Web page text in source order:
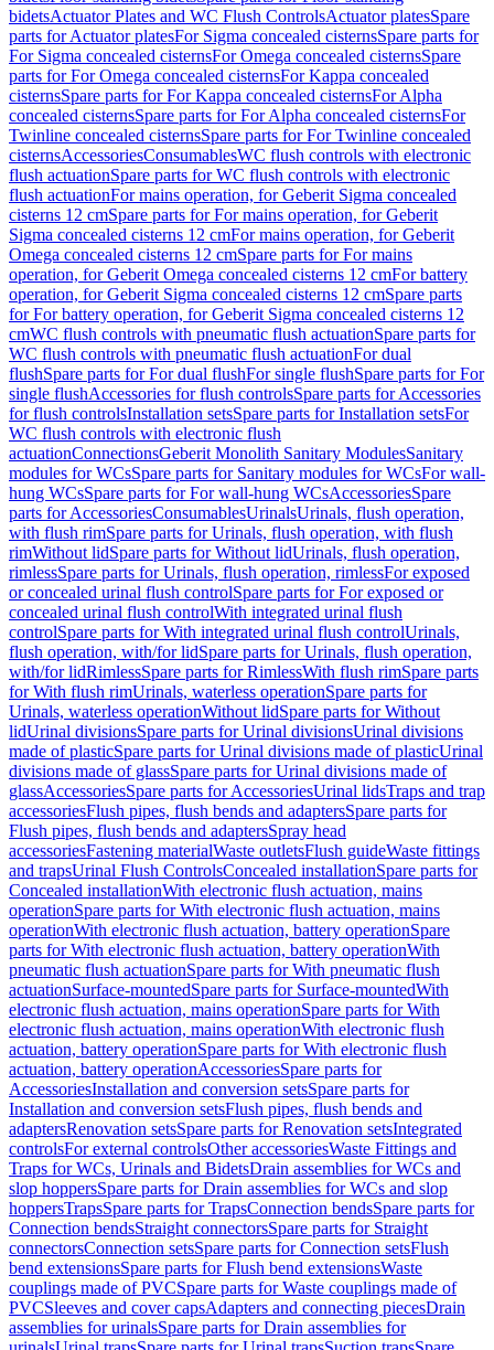
bidetsActuator Plates and WC Flush ControlsActuator platesSpare
parts for Actuator platesFor Sigma concealed cisternsSpare parts for
For Sigma concealed cisternsFor Omega concealed cisternsSpare
parts for For Omega concealed cisternsFor Kappa concealed
cisternsSpare parts for For Kappa concealed cisternsFor Alpha
concealed cisternsSpare parts for For Alpha concealed cisternsFor
Twinline concealed cisternsSpare parts for For Twinline concealed
cisternsAccessoriesConsumablesWC flush controls with electronic
flush actuationSpare parts for WC flush controls with electronic
flush actuationFor mains operation, for Geberit Sigma concealed
cisterns 12 cmSpare parts for For mains operation, for Geberit
Sigma concealed cisterns 12 cmFor mains operation, for Geberit
Omega concealed cisterns 12 cmSpare parts for For mains
operation, for Geberit Omega concealed cisterns 12 cmFor battery
operation, for Geberit Sigma concealed cisterns 12 cmSpare parts
for For battery operation, for Geberit Sigma concealed cisterns 12
cmWC flush controls with pneumatic flush actuationSpare parts for
WC flush controls with pneumatic flush actuationFor dual
flushSpare parts for For dual flushFor single flushSpare parts for For
single flushAccessories for flush controlsSpare parts for Accessories
for flush controlsInstallation setsSpare parts for Installation setsFor
WC flush controls with electronic flush
actuationConnectionsGeberit Monolith Sanitary ModulesSanitary
modules for WCsSpare parts for Sanitary modules for WCsFor wall-
hung WCsSpare parts for For wall-hung WCsAccessoriesSpare
parts for AccessoriesConsumablesUrinalsUrinals, flush operation,
with flush rimSpare parts for Urinals, flush operation, with flush
rimWithout lidSpare parts for Without lidUrinals, flush operation,
rimlessSpare parts for Urinals, flush operation, rimlessFor exposed
or concealed urinal flush controlSpare parts for For exposed or
concealed urinal flush controlWith integrated urinal flush
controlSpare parts for With integrated urinal flush controlUrinals,
flush operation, with/for lidSpare parts for Urinals, flush operation,
with/for lidRimlessSpare parts for RimlessWith flush rimSpare parts
for With flush rimUrinals, waterless operationSpare parts for
Urinals, waterless operationWithout lidSpare parts for Without
lidUrinal divisionsSpare parts for Urinal divisionsUrinal divisions
made of plasticSpare parts for Urinal divisions made of plasticUrinal
divisions made of glassSpare parts for Urinal divisions made of
glassAccessoriesSpare parts for AccessoriesUrinal lidsTraps and trap
accessoriesFlush pipes, flush bends and adaptersSpare parts for
Flush pipes, flush bends and adaptersSpray head
accessoriesFastening materialWaste outletsFlush guideWaste fittings
and trapsUrinal Flush ControlsConcealed installationSpare parts for
Concealed installationWith electronic flush actuation, mains
operationSpare parts for With electronic flush actuation, mains
operationWith electronic flush actuation, battery operationSpare
parts for With electronic flush actuation, battery operationWith
pneumatic flush actuationSpare parts for With pneumatic flush
actuationSurface-mountedSpare parts for Surface-mountedWith
electronic flush actuation, mains operationSpare parts for With
electronic flush actuation, mains operationWith electronic flush
actuation, battery operationSpare parts for With electronic flush
actuation, battery operationAccessoriesSpare parts for
AccessoriesInstallation and conversion setsSpare parts for
Installation and conversion setsFlush pipes, flush bends and
adaptersRenovation setsSpare parts for Renovation setsIntegrated
controlsFor external controlsOther accessoriesWaste Fittings and
Traps for WCs, Urinals and BidetsDrain assemblies for WCs and
slop hoppersSpare parts for Drain assemblies for WCs and slop
hoppersTrapsSpare parts for TrapsConnection bendsSpare parts for
Connection bendsStraight connectorsSpare parts for Straight
connectorsConnection setsSpare parts for Connection setsFlush
bend extensionsSpare parts for Flush bend extensionsWaste
couplings made of PVCSpare parts for Waste couplings made of
PVCSleeves and cover capsAdapters and connecting piecesDrain
assemblies for urinalsSpare parts for Drain assemblies for